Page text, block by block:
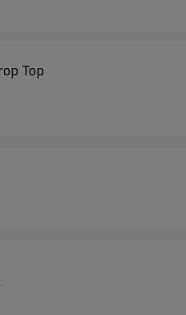
Top